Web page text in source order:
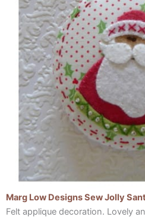
Marg Low Designs Sew Jolly
Felt applique decoration. Lovely